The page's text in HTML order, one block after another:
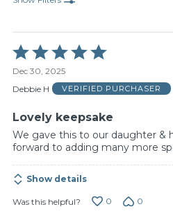
Rated
5
out
of
Dec 30, 2025
Debbie H
VERIFIED PURCHASER
Lovely keepsake
We gave this to our daughter &
forward to adding many more
Show details
Was this helpful? 0 0